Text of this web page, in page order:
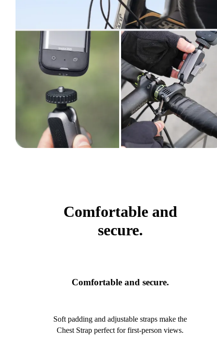
Comfortable and
secure.
Comfortable and secure.
Soft padding and adjustable straps make the
Chest Strap perfect for first-person views.